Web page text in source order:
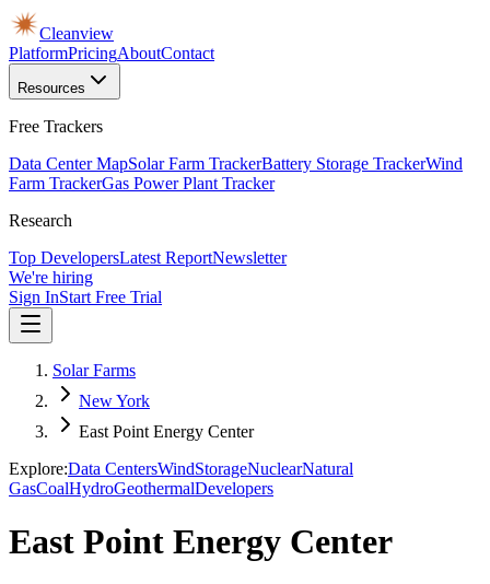
Cleanview
PlatformPricingAboutContact
Resources
Free Trackers
Data Center MapSolar Farm TrackerBattery Storage TrackerWind
Farm TrackerGas Power Plant Tracker
Research
Top DevelopersLatest ReportNewsletter
We're hiring
Sign InStart Free Trial
Solar Farms
New York
East Point Energy Center
Explore:Data CentersWindStorageNuclearNatural
GasCoalHydroGeothermalDevelopers
East Point Energy Center